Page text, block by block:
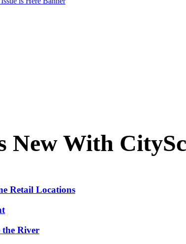
New With
Retail Locations
the River